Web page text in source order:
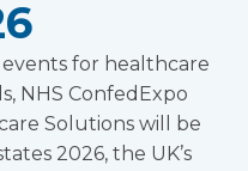
events for healthcare
NHS ConfedExpo
Solutions will be
2026, the UK’s